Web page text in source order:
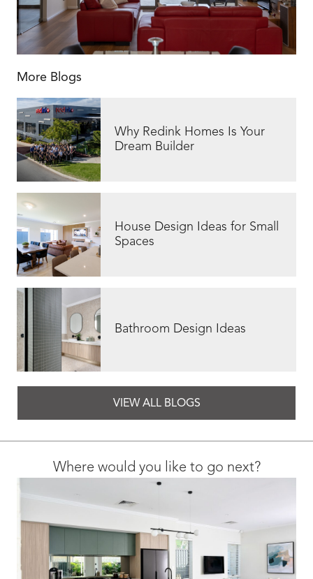
More Blogs
Why Redink Homes Is Your
Dream Builder
House Design Ideas for Small
Spaces
Bathroom Design Ideas
VIEW ALL BLOGS
Where would you like to go next?